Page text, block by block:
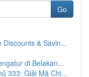
Go
& Savin...
di Belakan...
333: Giải Mã Chi...